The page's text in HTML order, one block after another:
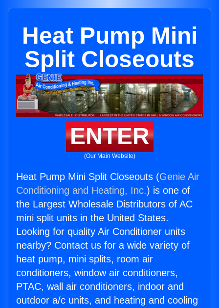
Heat Pump Mini
Split Closeouts
ENTER
(Our Main Website)
Heat Pump Mini Split Closeouts (Genie Air
Conditioning and Heating, Inc.) is one of
the Largest Wholesale Distributors of AC
mini split units in the United States.
Looking for quality Air Conditioner units
nearby? Contact us for a wide variety of
heat pump, mini splits, room air
conditioners, window air conditioners,
PTAC, wall air conditioners, indoor and
outdoor a/c units, and heating and cooling